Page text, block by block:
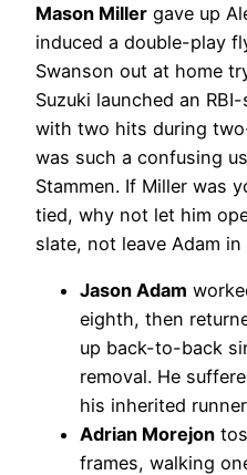
Mason Miller gave up
induced a double-play
Swanson out at home
Suzuki launched an
with two hits during
was such a confusing
Stammen. If Miller was
tied, why not let him
slate, not leave Adam
Jason Adam
eighth, then
up back-to-back
removal. He
his inherited
Adrian Morejon
frames, walking